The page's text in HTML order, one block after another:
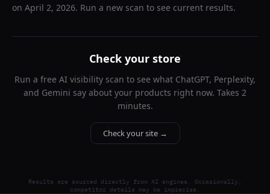
on April 2, 2026. Run a new scan to see current results.
Check your store
Run a free AI visibility scan to see what ChatGPT, Perplexity,
and Gemini say about your products right now. Takes 2
minutes.
Check your site →
Results are sourced directly from AI engines. Occasionally,
competitor details may be imprecise.